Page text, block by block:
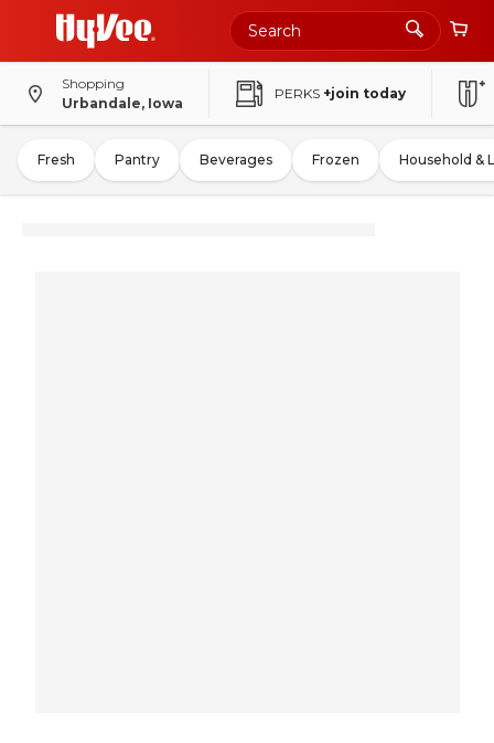
Shopping
Urbandale, Iowa
PERKS +join today
Fresh Pantry Beverages Frozen Household &